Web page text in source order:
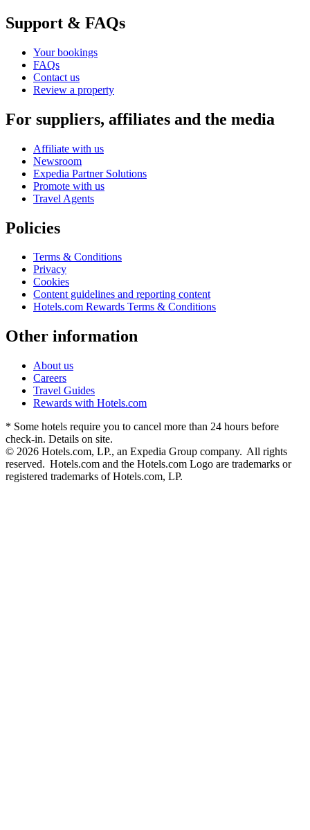
Support & FAQs
Your bookings
FAQs
Contact us
Review a property
For suppliers, affiliates and the media
Affiliate with us
Newsroom
Expedia Partner Solutions
Promote with us
Travel Agents
Policies
Terms & Conditions
Privacy
Cookies
Content guidelines and reporting content
Hotels.com Rewards Terms & Conditions
Other information
About us
Careers
Travel Guides
Rewards with Hotels.com
* Some hotels require you to cancel more than 24 hours before
check-in. Details on site.
© 2026 Hotels.com, LP., an Expedia Group company. All rights
reserved. Hotels.com and the Hotels.com Logo are trademarks or
registered trademarks of Hotels.com, LP.